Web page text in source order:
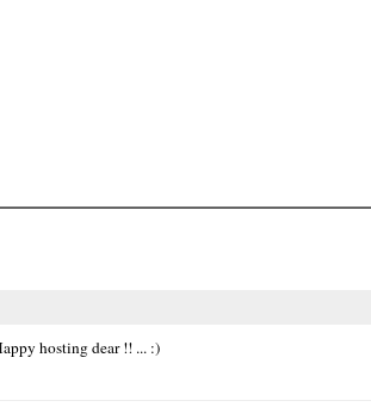
hosting dear !! ... :)